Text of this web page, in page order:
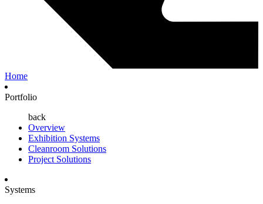
Home
Portfolio
back
Overview
Exhibition Systems
Cleanroom Solutions
Project Solutions
Systems